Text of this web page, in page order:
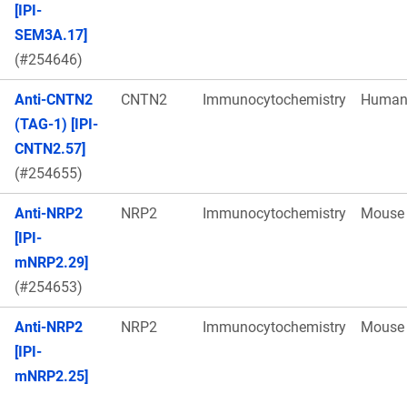
[IPI-
SEM3A.17]
(#254646)
Anti-CNTN2
(TAG-1) [IPI-
CNTN2.57]
(#254655)
CNTN2 Immunocytochemistry Human
Anti-NRP2
[IPI-
mNRP2.29]
(#254653)
NRP2 Immunocytochemistry Mouse
Anti-NRP2
[IPI-
mNRP2.25]
NRP2 Immunocytochemistry Mouse